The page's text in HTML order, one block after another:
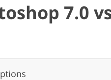
7.0